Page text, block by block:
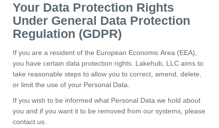
Your Data Protection Rights
Under General Data Protection
Regulation (GDPR)
If you are a resident of the European Economic Area (EEA),
you have certain data protection rights. Lakehub, LLC aims to
take reasonable steps to allow you to correct, amend, delete,
or limit the use of your Personal Data.
If you wish to be informed what Personal Data we hold about
you and if you want it to be removed from our systems, please
contact us.